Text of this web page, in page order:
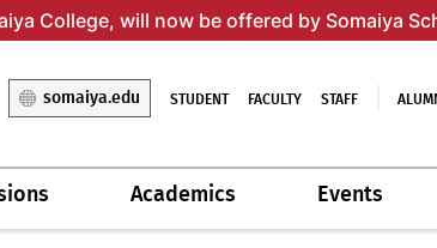
College, will now be offered by Somaiya
somaiya.edu STUDENT FACULTY STAFF
Academics Events